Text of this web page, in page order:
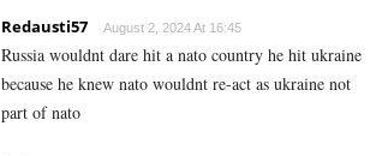
Redausti57 August 2, 2024 At 16:45
Russia wouldnt dare hit a nato country he hit ukraine
because he knew nato wouldnt re-act as ukraine not
part of nato